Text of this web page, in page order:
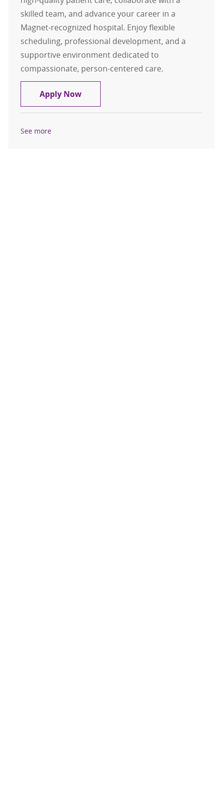
skilled team, and advance your career in a
Magnet-recognized hospital. Enjoy flexible
scheduling, professional development, and a
supportive environment dedicated to
compassionate, person-centered care.
Apply NowFT OR RNII: St. Peters Hospital
See more